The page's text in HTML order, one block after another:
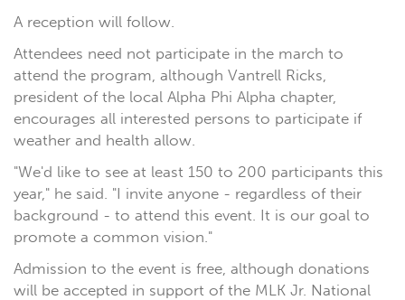
A reception will follow.
Attendees need not participate in the march to
attend the program, although Vantrell Ricks,
president of the local Alpha Phi Alpha chapter,
encourages all interested persons to participate if
weather and health allow.
"We'd like to see at least 150 to 200 participants this
year," he said. "I invite anyone - regardless of their
background - to attend this event. It is our goal to
promote a common vision."
Admission to the event is free, although donations
will be accepted in support of the MLK Jr. National